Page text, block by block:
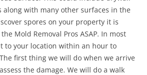
along with many other surfaces in the
spores on your property it is
Mold Removal Pros ASAP. In most
to your location within an hour to
first thing we will do when we arrive
the damage. We will do a walk